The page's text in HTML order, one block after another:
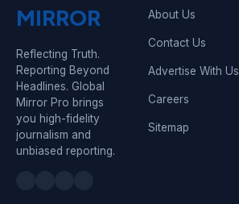
MIRROR
Reflecting Truth.
Reporting Beyond
Headlines. Global
Mirror Pro brings
you high-fidelity
journalism and
unbiased reporting.
About Us
Contact Us
Advertise With Us
Careers
Sitemap